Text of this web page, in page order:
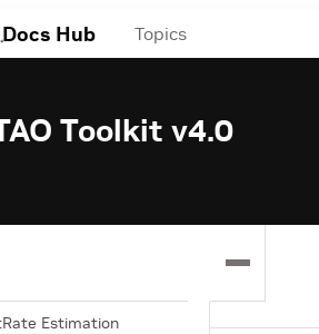
Docs Hub Topics
Toolkit v4.0
IR
Classification
Estimation